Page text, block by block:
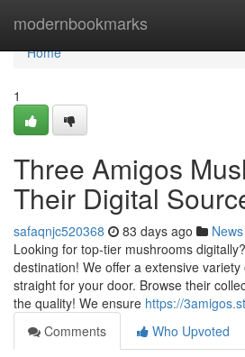
modernbookmarks
Home
Home
1
Three Amigos
Their Digital
safaqnjc520368 83 days ago News
Looking for top-tier mushrooms
destination! We offer a extensive
straight for your door. Browse their
the quality! We ensure https://
Comments
Who Upvoted